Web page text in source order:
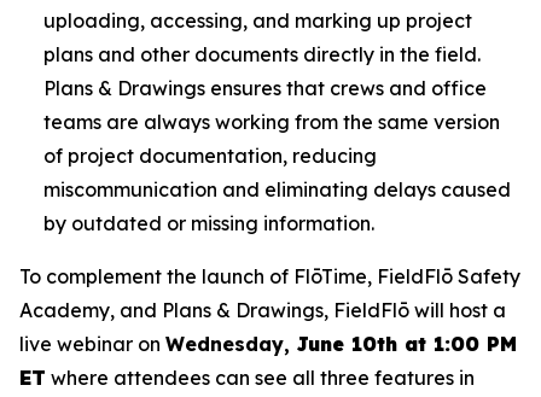
uploading, accessing, and marking up project
plans and other documents directly in the field.
Plans & Drawings ensures that crews and office
teams are always working from the same version
of project documentation, reducing
miscommunication and eliminating delays caused
by outdated or missing information.
To complement the launch of FlōTime, FieldFlō Safety
Academy, and Plans & Drawings, FieldFlō will host a
live webinar on Wednesday, June 10th at 1:00 PM
ET where attendees can see all three features in